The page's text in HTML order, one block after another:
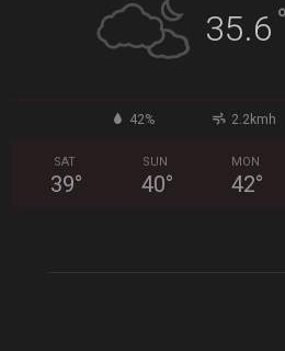
35.6 °
42% 2.2kmh
SAT
39°
SUN
40°
MON
42°